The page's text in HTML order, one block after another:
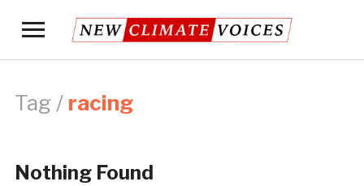
Toggle
navigation
Tag / racing
Nothing Found